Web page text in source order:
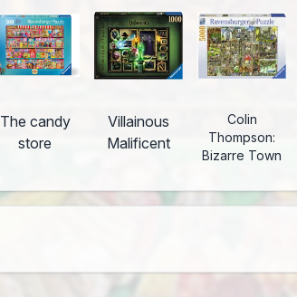
The candy
store
Villainous
Malificent
Colin
Thompson:
Bizarre Town